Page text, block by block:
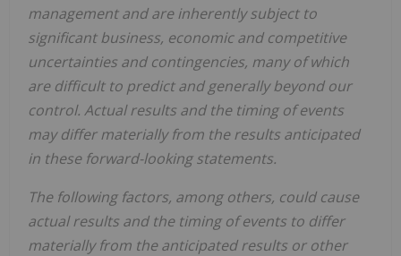
management and are inherently subject to
significant business, economic and competitive
uncertainties and contingencies, many of which
are difficult to predict and generally beyond our
control. Actual results and the timing of events
may differ materially from the results anticipated
in these forward-looking statements.
The following factors, among others, could cause
actual results and the timing of events to differ
materially from the anticipated results or other